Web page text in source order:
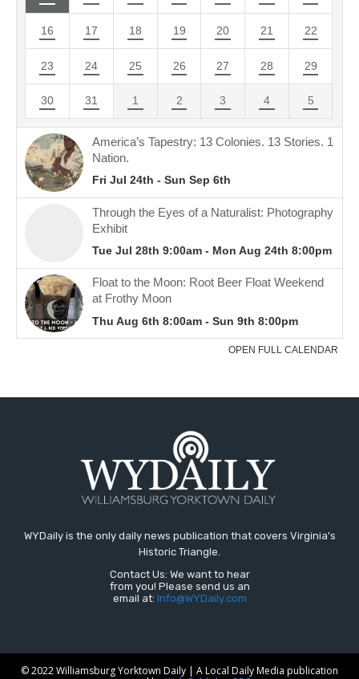
WYDaily is the only daily news publication that covers Virginia's
Historic Triangle.
Contact Us: We want to hear
from you! Please send us an
email at: Info@WYDaily.com
© 2022 Williamsburg Yorktown Daily | A Local Daily Media publication